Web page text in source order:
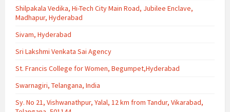
Shilpakala Vedika, Hi-Tech City Main Road, Jubilee Enclave,
Madhapur, Hyderabad
Sivam, Hyderabad
Sri Lakshmi Venkata Sai Agency
St. Francis College for Women, Begumpet,Hyderabad
Swarnagiri, Telangana, India
Sy. No 21, Vishwanathpur, Yalal, 12 km from Tandur, Vikarabad,